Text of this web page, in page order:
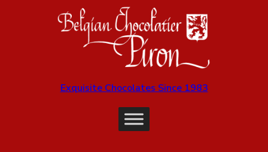
Exquisite Chocolates Since 1983